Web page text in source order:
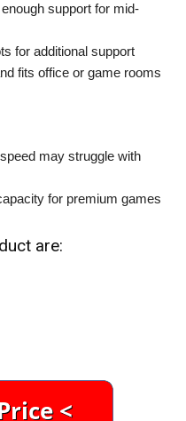
support for mid-
for additional support
fits office or game rooms
may struggle with
for premium games
are: